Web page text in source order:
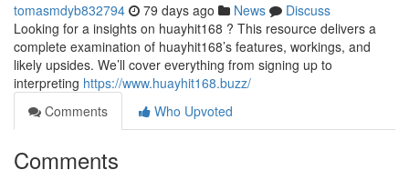
tomasmdyb832794 79 days ago News
Discuss
Looking for a insights on huayhit168 ? This resource delivers a
complete examination of huayhit168’s features, workings, and
likely upsides. We’ll cover everything from signing up to
interpreting https://www.huayhit168.buzz/
Comments
Who Upvoted
Comments